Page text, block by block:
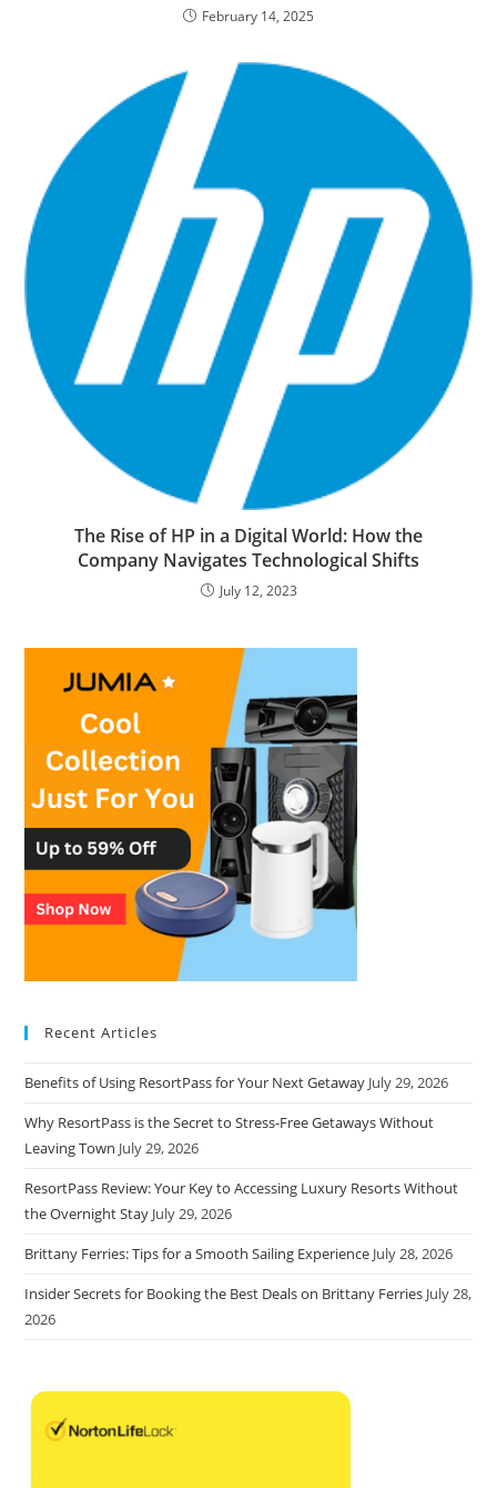
February 14, 2025
The Rise of HP in a Digital World: How the
Company Navigates Technological Shifts
July 12, 2023
Recent Articles
Benefits of Using ResortPass for Your Next Getaway July 29, 2026
Why ResortPass is the Secret to Stress-Free Getaways Without
Leaving Town July 29, 2026
ResortPass Review: Your Key to Accessing Luxury Resorts Without
the Overnight Stay July 29, 2026
Brittany Ferries: Tips for a Smooth Sailing Experience July 28, 2026
Insider Secrets for Booking the Best Deals on Brittany Ferries July 28,
2026